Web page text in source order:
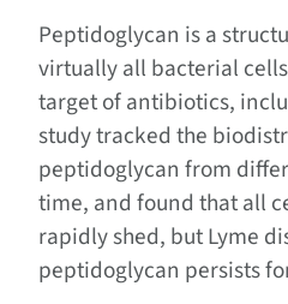
Peptidoglycan is a
virtually all bacterial
target of antibiotics,
study tracked the
peptidoglycan from
time, and found that all
rapidly shed, but Lyme
peptidoglycan persists